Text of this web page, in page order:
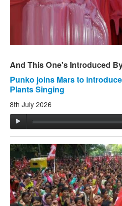
And This One's Introduced
Punko joins Mars to
Plants Singing
8th July 2026